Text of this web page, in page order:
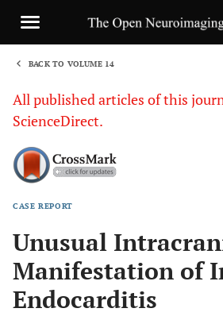
BACK TO VOLUME 14
All published articles of this
ScienceDirect.
CASE REPORT
Unusual
Manifestation of
Endocarditis